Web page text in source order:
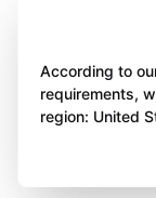
According to
requirements,
region: United